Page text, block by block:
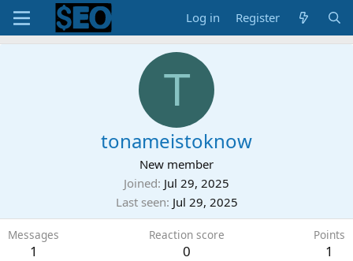
Log in Register
T
tonameistoknow
New member
Joined Jul 29, 2025
Last seen Jul 29, 2025
Messages
1
Reaction score
0
Points
1